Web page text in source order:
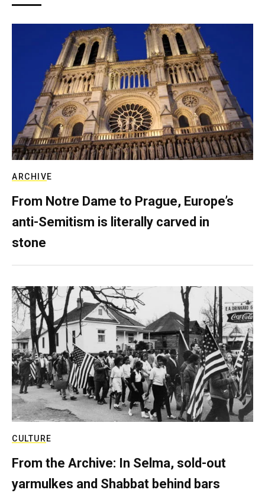
ARCHIVE
From Notre Dame to Prague, Europe’s
anti-Semitism is literally carved in
stone
CULTURE
From the Archive: In Selma, sold-out
yarmulkes and Shabbat behind bars